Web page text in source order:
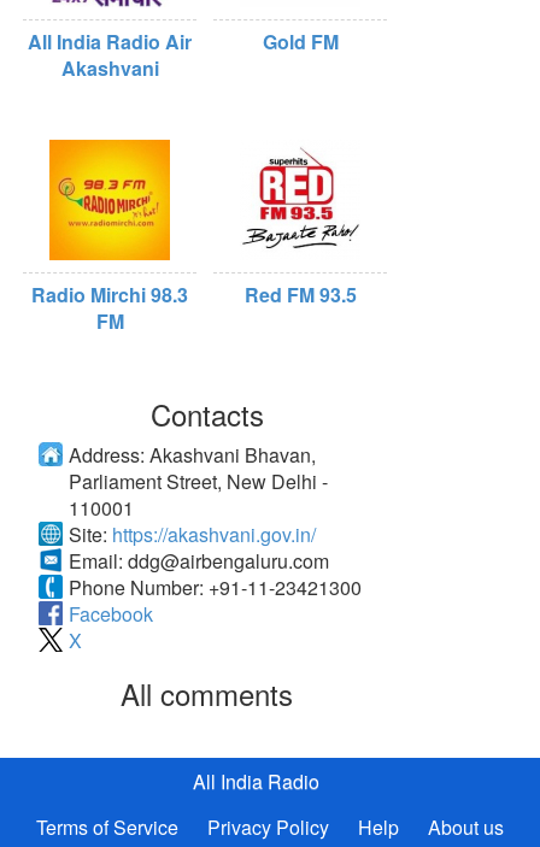
All India Radio Air
Akashvani
Gold FM
Radio Mirchi 98.3
FM
Red FM 93.5
Contacts
Address: Akashvani Bhavan,
Parliament Street, New Delhi -
110001
Site: https://akashvani.gov.in/
Email: ddg@airbengaluru.com
Phone Number: +91-11-23421300
Facebook
X
All comments
All India Radio
Terms of Service
Privacy Policy Help
About us